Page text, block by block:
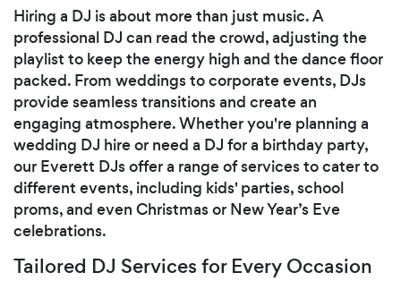
Hiring a DJ is about more than just music. A
professional DJ can read the crowd, adjusting the
playlist to keep the energy high and the dance floor
packed. From weddings to corporate events, DJs
provide seamless transitions and create an
engaging atmosphere. Whether you're planning a
wedding DJ hire or need a DJ for a birthday party,
our Everett DJs offer a range of services to cater to
different events, including kids' parties, school
proms, and even Christmas or New Year’s Eve
celebrations.
Tailored DJ Services for Every Occasion